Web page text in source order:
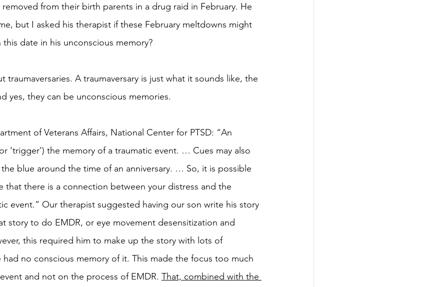
removed from their birth parents in a drug raid in February. He
but I asked his therapist if these February meltdowns might
date in his unconscious memory?
traumaversaries. A traumaversary is just what it sounds like, the
yes, they can be unconscious memories.
of Veterans Affairs, National Center for PTSD: “An
‘trigger’) the memory of a traumatic event. … Cues may also
blue around the time of an anniversary. … So, it is possible
that there is a connection between your distress and the
event.” Our therapist suggested having our son write his story
story to do EMDR, or eye movement desensitization and
this required him to make up the story with lots of
had no conscious memory of it. This made the focus too much
and not on the process of EMDR. That, combined with the